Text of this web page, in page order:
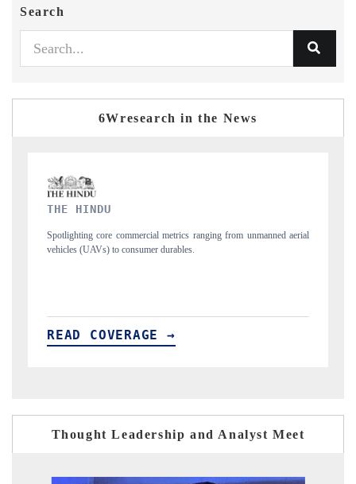
Search
6Wresearch in the News
FINANCIAL EXPRESS
Anchoring quarterly reviews on cross-border real estate tech and
structural hardware manufacturing.
READ COVERAGE →
Thought Leadership and Analyst Meet